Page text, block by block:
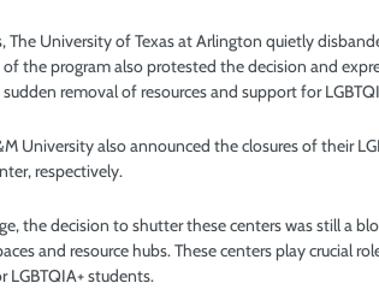
University of Texas at Arlington quietly
of the program also protested the decision and
sudden removal of resources and support for
University also announced the closures of their
respectively.
the decision to shutter these centers was still a
and resource hubs. These centers play crucial
LGBTQIA+ students.